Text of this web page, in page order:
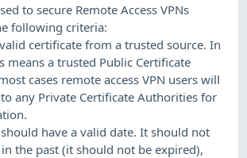
to secure Remote Access VPNs
following criteria:
certificate from a trusted source. In
means a trusted Public Certificate
cases remote access VPN users will
any Private Certificate Authorities for
have a valid date. It should not
the past (it should not be expired),